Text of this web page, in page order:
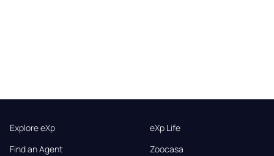
Explore eXp
Find an Agent
eXp Life
Zoocasa